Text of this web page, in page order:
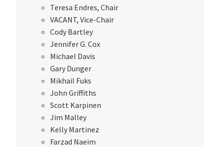
Teresa Endres, Chair
VACANT, Vice-Chair
Cody Bartley
Jennifer G. Cox
Michael Davis
Gary Dunger
Mikhail Fuks
John Griffiths
Scott Karpinen
Jim Malley
Kelly Martinez
Farzad Naeim